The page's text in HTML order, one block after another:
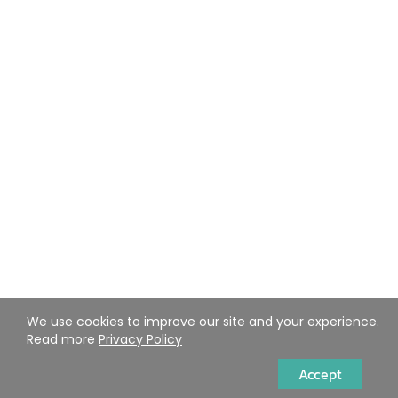
We use cookies to improve our site and your experience.
Read more Privacy Policy
Accept